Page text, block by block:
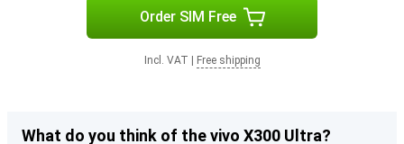
Order SIM Free
Incl. VAT Free shipping
What do you think of the vivo X300 Ultra?